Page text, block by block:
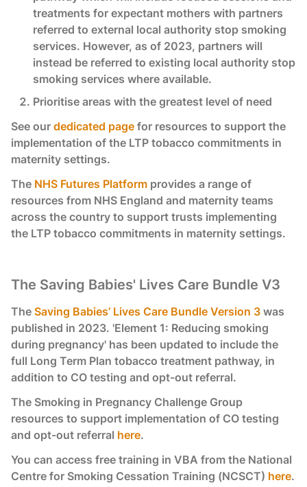
treatments for expectant mothers with partners
referred to external local authority stop smoking
services. However, as of 2023, partners will
instead be referred to existing local authority stop
smoking services where available.
Prioritise areas with the greatest level of need
See our dedicated page for resources to support the
implementation of the LTP tobacco commitments in
maternity settings.
The NHS Futures Platform provides a range of
resources from NHS England and maternity teams
across the country to support trusts implementing
the LTP tobacco commitments in maternity settings.
The Saving Babies' Lives Care Bundle V3
The Saving Babies’ Lives Care Bundle Version 3 was
published in 2023. 'Element 1: Reducing smoking
during pregnancy' has been updated to include the
full Long Term Plan tobacco treatment pathway, in
addition to CO testing and opt-out referral.
The Smoking in Pregnancy Challenge Group
resources to support implementation of CO testing
and opt-out referral here.
You can access free training in VBA from the National
Centre for Smoking Cessation Training (NCSCT) here.